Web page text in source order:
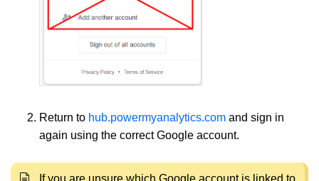
Return to hub.powermyanalytics.com and sign in
again using the correct Google account.
If you are unsure which Google account is linked to